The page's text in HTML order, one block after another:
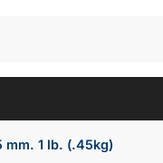
mm. 1 lb. (.45kg)